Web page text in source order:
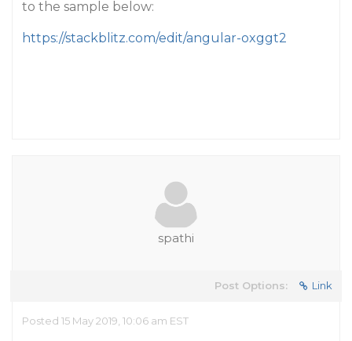
to the sample below:
https://stackblitz.com/edit/angular-oxggt2
spathi
Post Options: Link
Posted 15 May 2019, 10:06 am EST